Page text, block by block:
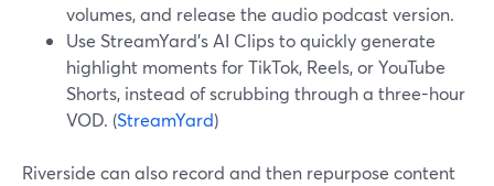
volumes, and release the audio podcast version.
Use StreamYard’s AI Clips to quickly generate
highlight moments for TikTok, Reels, or YouTube
Shorts, instead of scrubbing through a three-hour
VOD. (StreamYard)
Riverside can also record and then repurpose content